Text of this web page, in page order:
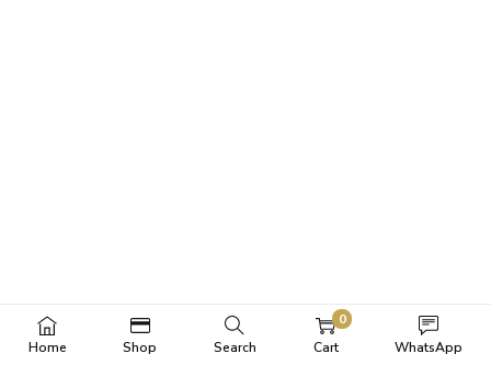
Home Shop Search
0
Cart
WhatsApp